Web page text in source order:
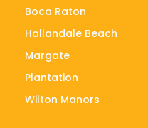
Boca Raton
Hallandale Beach
Margate
Plantation
Wilton Manors